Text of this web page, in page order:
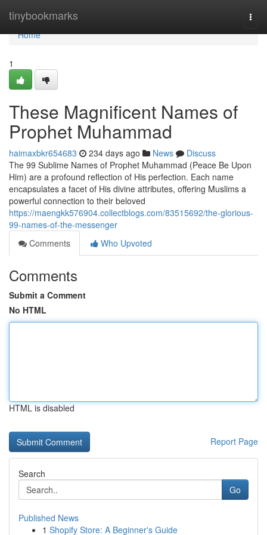
tinybookmarks
Home
Home
1
These Magnificent Names of
Prophet Muhammad
haimaxbkr654683 234 days ago News
Discuss
The 99 Sublime Names of Prophet Muhammad (Peace Be Upon
Him) are a profound reflection of His perfection. Each name
encapsulates a facet of His divine attributes, offering Muslims a
powerful connection to their beloved
https://maengkk576904.collectblogs.com/83515692/the-glorious-
99-names-of-the-messenger
Comments
Who Upvoted
Comments
Submit a Comment
No HTML
HTML is disabled
Report Page
Search
Go
Published News
1 Shopify Store: A Beginner's Guide